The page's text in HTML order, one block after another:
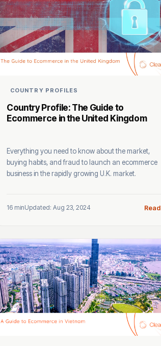
COUNTRY PROFILES
Country Profile: The Guide to
Ecommerce in the United Kingdom
Everything you need to know about the market,
buying habits, and fraud to launch an ecommerce
business in the rapidly growing U.K. market.
16 minUpdated: Aug 23, 2024 Read